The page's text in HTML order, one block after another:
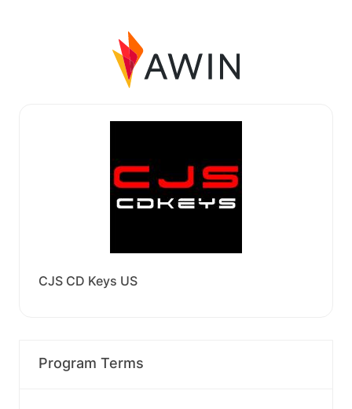
CJS CD Keys US
Program Terms